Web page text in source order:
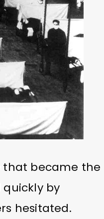
that became the
by
hesitated.